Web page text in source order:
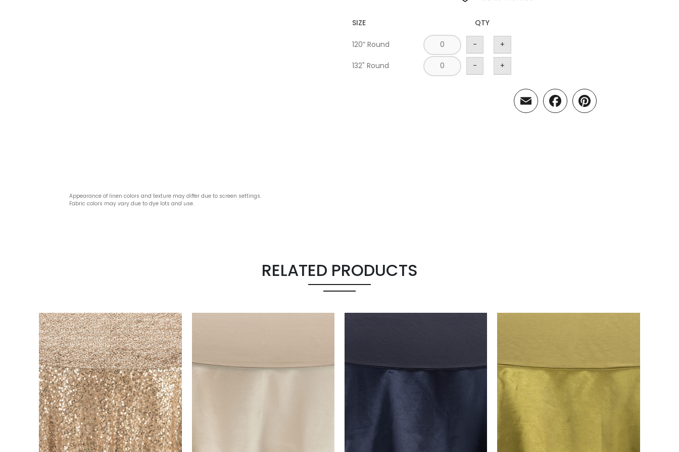
Appearance of linen colors and texture may differ due to screen settings.
Fabric colors may vary due to dye lots and use.
SIZE QTY
120” Round - +
132" Round - +
EmailFacebook
Pinterest
RELATED PRODUCTS